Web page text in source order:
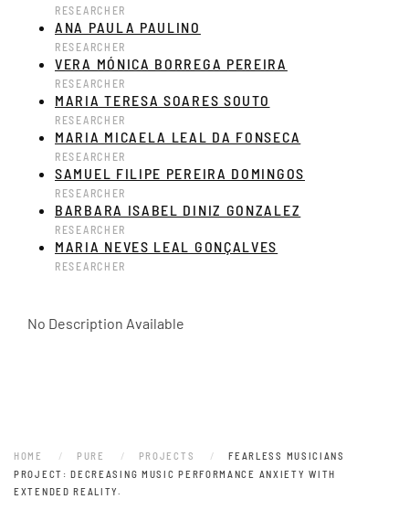
RESEARCHER
ANA PAULA PAULINO
RESEARCHER
VERA MÓNICA BORREGA PEREIRA
RESEARCHER
MARIA TERESA SOARES SOUTO
RESEARCHER
MARIA MICAELA LEAL DA FONSECA
RESEARCHER
SAMUEL FILIPE PEREIRA DOMINGOS
RESEARCHER
BARBARA ISABEL DINIZ GONZALEZ
RESEARCHER
MARIA NEVES LEAL GONÇALVES
RESEARCHER
No Description Available
HOME PURE PROJECTS
FEARLESS MUSICIANS
PROJECT: DECREASING MUSIC PERFORMANCE ANXIETY WITH
EXTENDED REALITY.